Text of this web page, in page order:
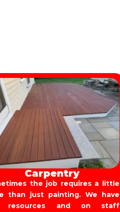
Carpentry
the job requires a little
than just painting. We have
resources and on staff